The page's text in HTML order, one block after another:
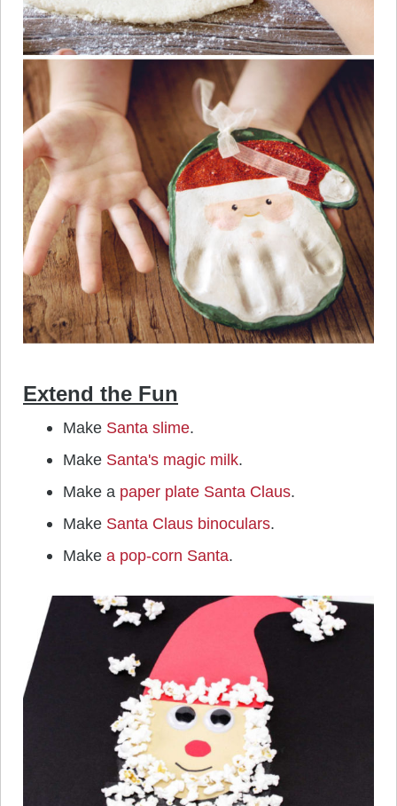
Extend the Fun
Make Santa slime.
Make Santa's magic milk.
Make a paper plate Santa Claus.
Make Santa Claus binoculars.
Make a pop-corn Santa.